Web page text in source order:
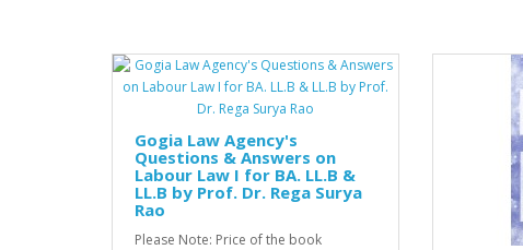
Gogia Law Agency's
Questions & Answers on
Labour Law I for BA. LL.B &
LL.B by Prof. Dr. Rega Surya
Rao
Please Note: Price of the book